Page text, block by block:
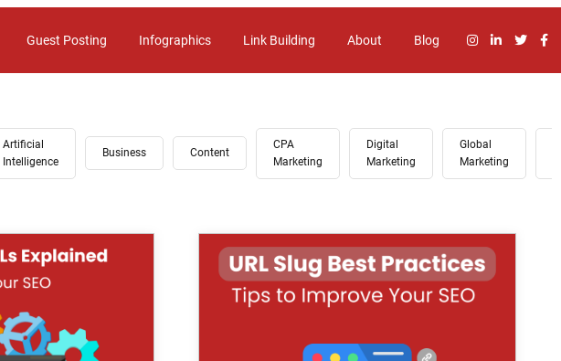
Guest Posting Infographics Link Building About Blog
Artificial
Intelligence
Business Content
CPA
Marketing
Digital
Marketing
Global
Marketing